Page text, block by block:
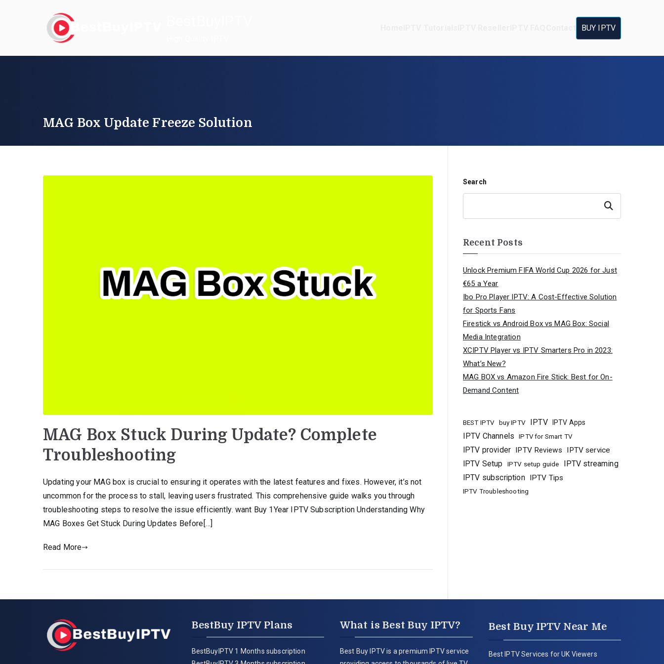
BUY IPTV
MAG Box Update Freeze Solution
MAG Box Stuck During Update? Complete
Troubleshooting
Updating your MAG box is crucial to ensuring it operates with the latest features and fixes. However, it’s not
uncommon for the process to stall, leaving users frustrated. This comprehensive guide walks you through
troubleshooting steps to resolve the issue efficiently. want Buy 1Year IPTV Subscription Understanding Why
MAG Boxes Get Stuck During Updates Before[…]
Read More
Search
Search
Recent Posts
Unlock Premium FIFA World Cup 2026 for Just
€65 a Year
Ibo Pro Player IPTV: A Cost-Effective Solution
for Sports Fans
Firestick vs Android Box vs MAG Box: Social
Media Integration
XCIPTV Player vs IPTV Smarters Pro in 2023:
What’s New?
MAG BOX vs Amazon Fire Stick: Best for On-
Demand Content
BEST IPTV buy IPTV IPTV IPTV Apps
IPTV Channels IPTV for Smart TV
IPTV provider IPTV Reviews IPTV service
IPTV Setup IPTV setup guide
IPTV streaming
IPTV subscription IPTV Tips
IPTV Troubleshooting
BestBuy IPTV Plans
BestBuyIPTV 1 Months subscription
What is Best Buy IPTV?
Best Buy IPTV is a premium IPTV service
Best Buy IPTV Near Me
Best IPTV Services for UK Viewers